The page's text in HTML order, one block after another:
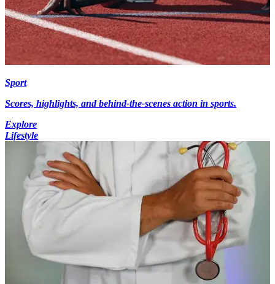
Sport
Scores, highlights, and behind-the-scenes action in sports.
Explore
Lifestyle